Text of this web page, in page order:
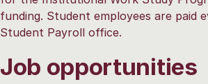
funding. Student employees are paid
Student Payroll office.
Job opportunities